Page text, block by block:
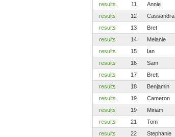
results
11 Annie
results
12 Cassandra
results
13 Bret
results
14 Melanie
results
15 Ian
results
16 Sam
results
17 Brett
results
18 Benjamin
results
19 Cameron
results
19 Miriam
results
21 Tom
results
22 Stephanie